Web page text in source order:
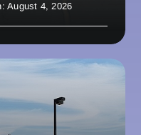
August 4, 2026